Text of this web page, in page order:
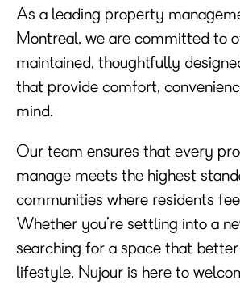
As a leading property
Montreal, we are committed to
maintained, thoughtfully
that provide comfort,
mind.
Our team ensures that every
manage meets the highest
communities where residents
Whether you’re settling into a
searching for a space that
lifestyle, Nujour is here to